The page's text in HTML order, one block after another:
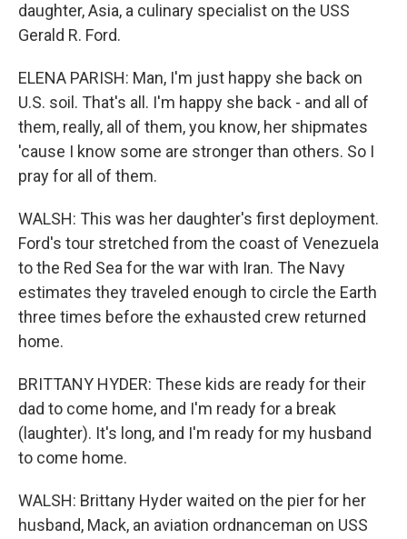
daughter, Asia, a culinary specialist on the USS
Gerald R. Ford.
ELENA PARISH: Man, I'm just happy she back on
U.S. soil. That's all. I'm happy she back - and all of
them, really, all of them, you know, her shipmates
'cause I know some are stronger than others. So I
pray for all of them.
WALSH: This was her daughter's first deployment.
Ford's tour stretched from the coast of Venezuela
to the Red Sea for the war with Iran. The Navy
estimates they traveled enough to circle the Earth
three times before the exhausted crew returned
home.
BRITTANY HYDER: These kids are ready for their
dad to come home, and I'm ready for a break
(laughter). It's long, and I'm ready for my husband
to come home.
WALSH: Brittany Hyder waited on the pier for her
husband, Mack, an aviation ordnanceman on USS